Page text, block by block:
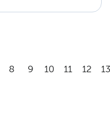
8 9 10 11 12